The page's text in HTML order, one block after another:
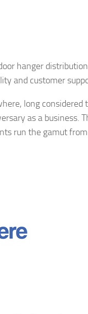
hanger
and customer
long considered
as a business.
run the gamut